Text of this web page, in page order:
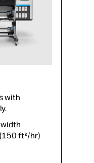
with
width
ft²/hr)